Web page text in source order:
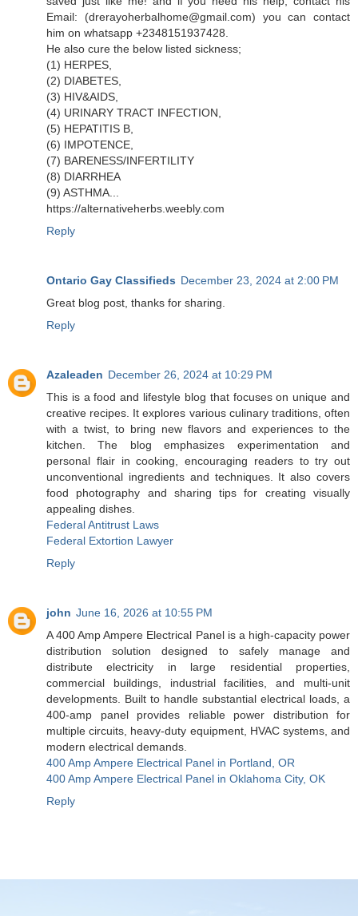
Email: (drerayoherbalhome@gmail.com) you can contact
him on whatsapp +2348151937428.
He also cure the below listed sickness;
(1) HERPES,
(2) DIABETES,
(3) HIV&AIDS,
(4) URINARY TRACT INFECTION,
(5) HEPATITIS B,
(6) IMPOTENCE,
(7) BARENESS/INFERTILITY
(8) DIARRHEA
(9) ASTHMA...
https://alternativeherbs.weebly.com
Reply
Ontario Gay Classifieds December 23, 2024 at 2:00 PM
Great blog post, thanks for sharing.
Reply
Azaleaden December 26, 2024 at 10:29 PM
This is a food and lifestyle blog that focuses on unique and
creative recipes. It explores various culinary traditions, often
with a twist, to bring new flavors and experiences to the
kitchen. The blog emphasizes experimentation and
personal flair in cooking, encouraging readers to try out
unconventional ingredients and techniques. It also covers
food photography and sharing tips for creating visually
appealing dishes.
Federal Antitrust Laws
Federal Extortion Lawyer
Reply
john June 16, 2026 at 10:55 PM
A 400 Amp Ampere Electrical Panel is a high-capacity power
distribution solution designed to safely manage and
distribute electricity in large residential properties,
commercial buildings, industrial facilities, and multi-unit
developments. Built to handle substantial electrical loads, a
400-amp panel provides reliable power distribution for
multiple circuits, heavy-duty equipment, HVAC systems, and
modern electrical demands.
400 Amp Ampere Electrical Panel in Portland, OR
400 Amp Ampere Electrical Panel in Oklahoma City, OK
Reply